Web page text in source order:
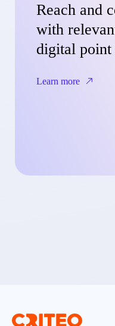
Reach and
with
digital point
Learn more